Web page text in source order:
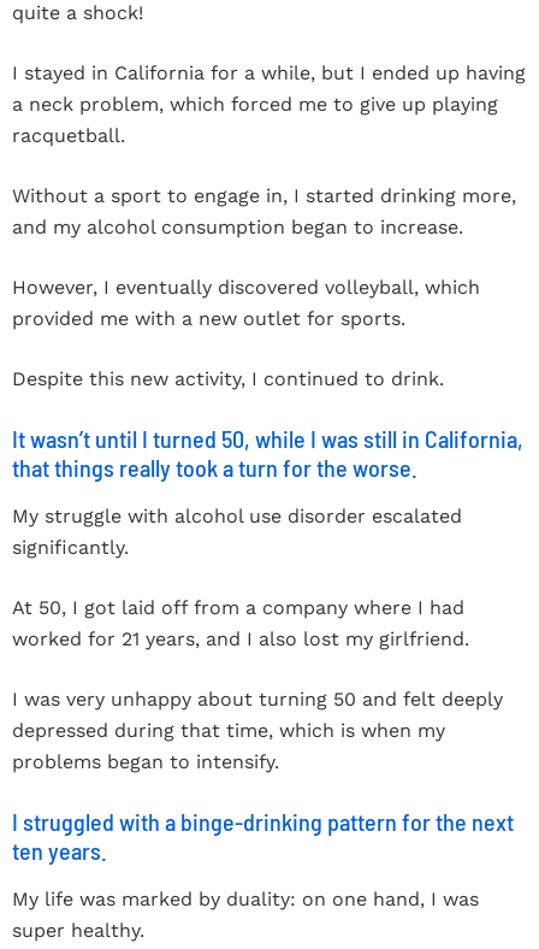
quite a shock!
I stayed in California for a while, but I ended up having
a neck problem, which forced me to give up playing
racquetball.
Without a sport to engage in, I started drinking more,
and my alcohol consumption began to increase.
However, I eventually discovered volleyball, which
provided me with a new outlet for sports.
Despite this new activity, I continued to drink.
It wasn’t until I turned 50, while I was still in California,
that things really took a turn for the worse.
My struggle with alcohol use disorder escalated
significantly.
At 50, I got laid off from a company where I had
worked for 21 years, and I also lost my girlfriend.
I was very unhappy about turning 50 and felt deeply
depressed during that time, which is when my
problems began to intensify.
I struggled with a binge-drinking pattern for the next
ten years.
My life was marked by duality: on one hand, I was
super healthy.